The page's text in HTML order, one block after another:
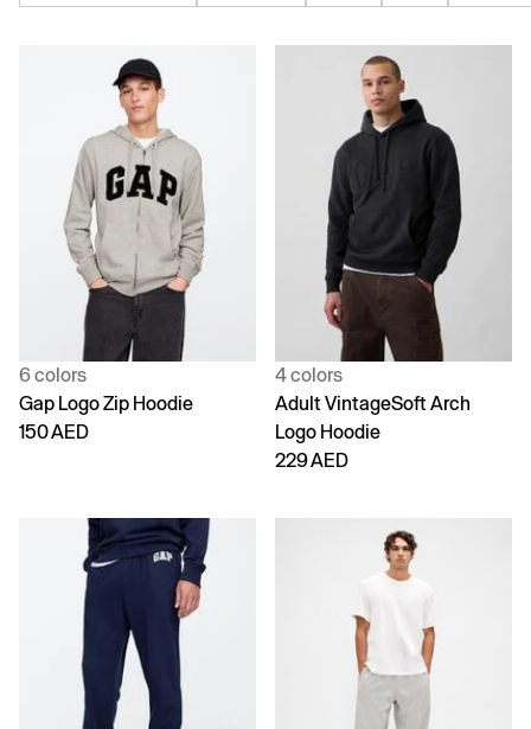
6 colors
Gap Logo Zip Hoodie
150 AED
4 colors
Adult VintageSoft Arch
Logo Hoodie
229 AED